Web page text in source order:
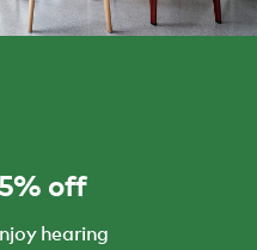
off
hearing